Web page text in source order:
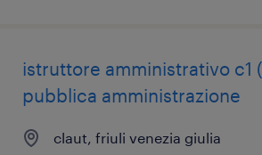
istruttore amministrativo c1
pubblica amministrazione
claut, friuli venezia giulia